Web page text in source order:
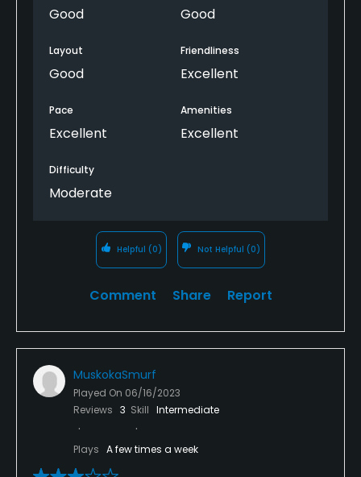
Good Good
Layout
Good
Friendliness
Excellent
Pace
Excellent
Amenities
Excellent
Difficulty
Moderate
Helpful (0) Not Helpful (0)
Comment Share Report
MuskokaSmurf
Played On 06/16/2023
Reviews 3 Skill Intermediate
Plays A few times a week